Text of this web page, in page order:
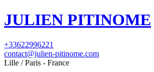
JULIEN PITINOME
+33622996221
contact@julien-pitinome.com
Lille / Paris - France